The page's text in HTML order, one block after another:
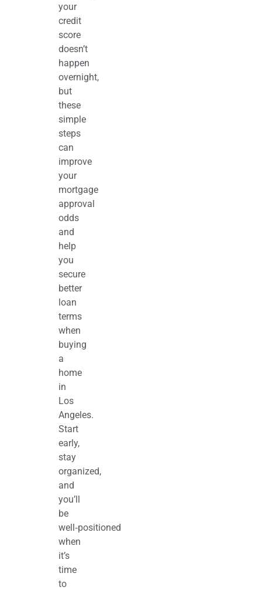
your
credit
score
doesn’t
happen
overnight,
but
these
simple
steps
can
improve
your
mortgage
approval
odds
and
help
you
secure
better
loan
terms
when
buying
a
home
in
Los
Angeles.
Start
early,
stay
organized,
and
you’ll
be
well‑positioned
when
it’s
time
to